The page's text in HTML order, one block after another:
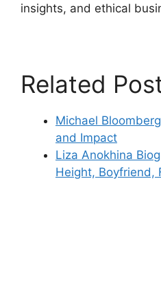
insights, and ethical
Related
Michael
and Impact
Liza Anokhina
Height, Boyfriend,